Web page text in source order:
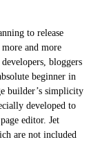
to release
and more
bloggers
beginner in
builder’s simplicity
developed to
editor. Jet
are not included